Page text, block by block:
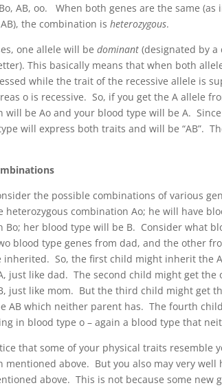
Bo, AB, oo. When both genes are the same
the combination isheterozygous.
one allele will bedominant (designated by
This basically means that when both
while the trait of the recessive allele is
o is recessive. So, if you get the A allele
will be Ao and your blood type will be A.
will express both traits and will be “AB”.
the possible combinations of various
heterozygous combination Ao; he will have
Bo; her blood type will be B. Consider what
blood type genes from dad, and the other
inherited. So, the first child might inherit the
just like dad. The second child might get
just like mom. But the third child might get
AB which neither parent has. The fourth
in blood type o – again a blood type that
that some of your physical traits
mentioned above. But you also may very
above. This is not because some